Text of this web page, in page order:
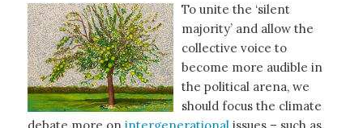
To unite the ‘silent
majority’ and allow the
collective voice to
become more audible in
the political arena, we
should focus the climate